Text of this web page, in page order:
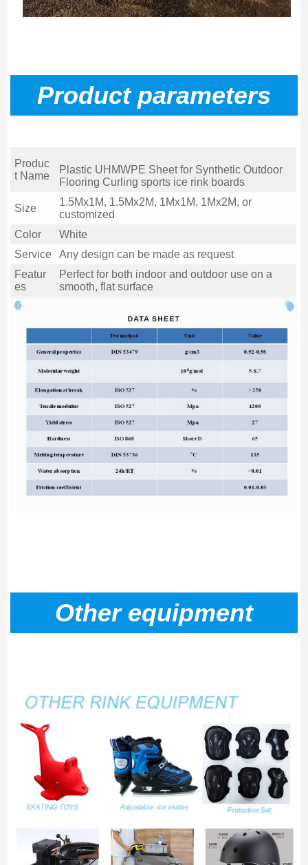
Product parameters
Produc
t Name
Plastic UHMWPE Sheet for Synthetic Outdoor
Flooring Curling sports ice rink boards
Size
1.5Mx1M, 1.5Mx2M, 1Mx1M, 1Mx2M, or
customized
Color
White
Service
Any design can be made as request
Featur
es
Perfect for both indoor and outdoor use on a
smooth, flat surface
Other equipment